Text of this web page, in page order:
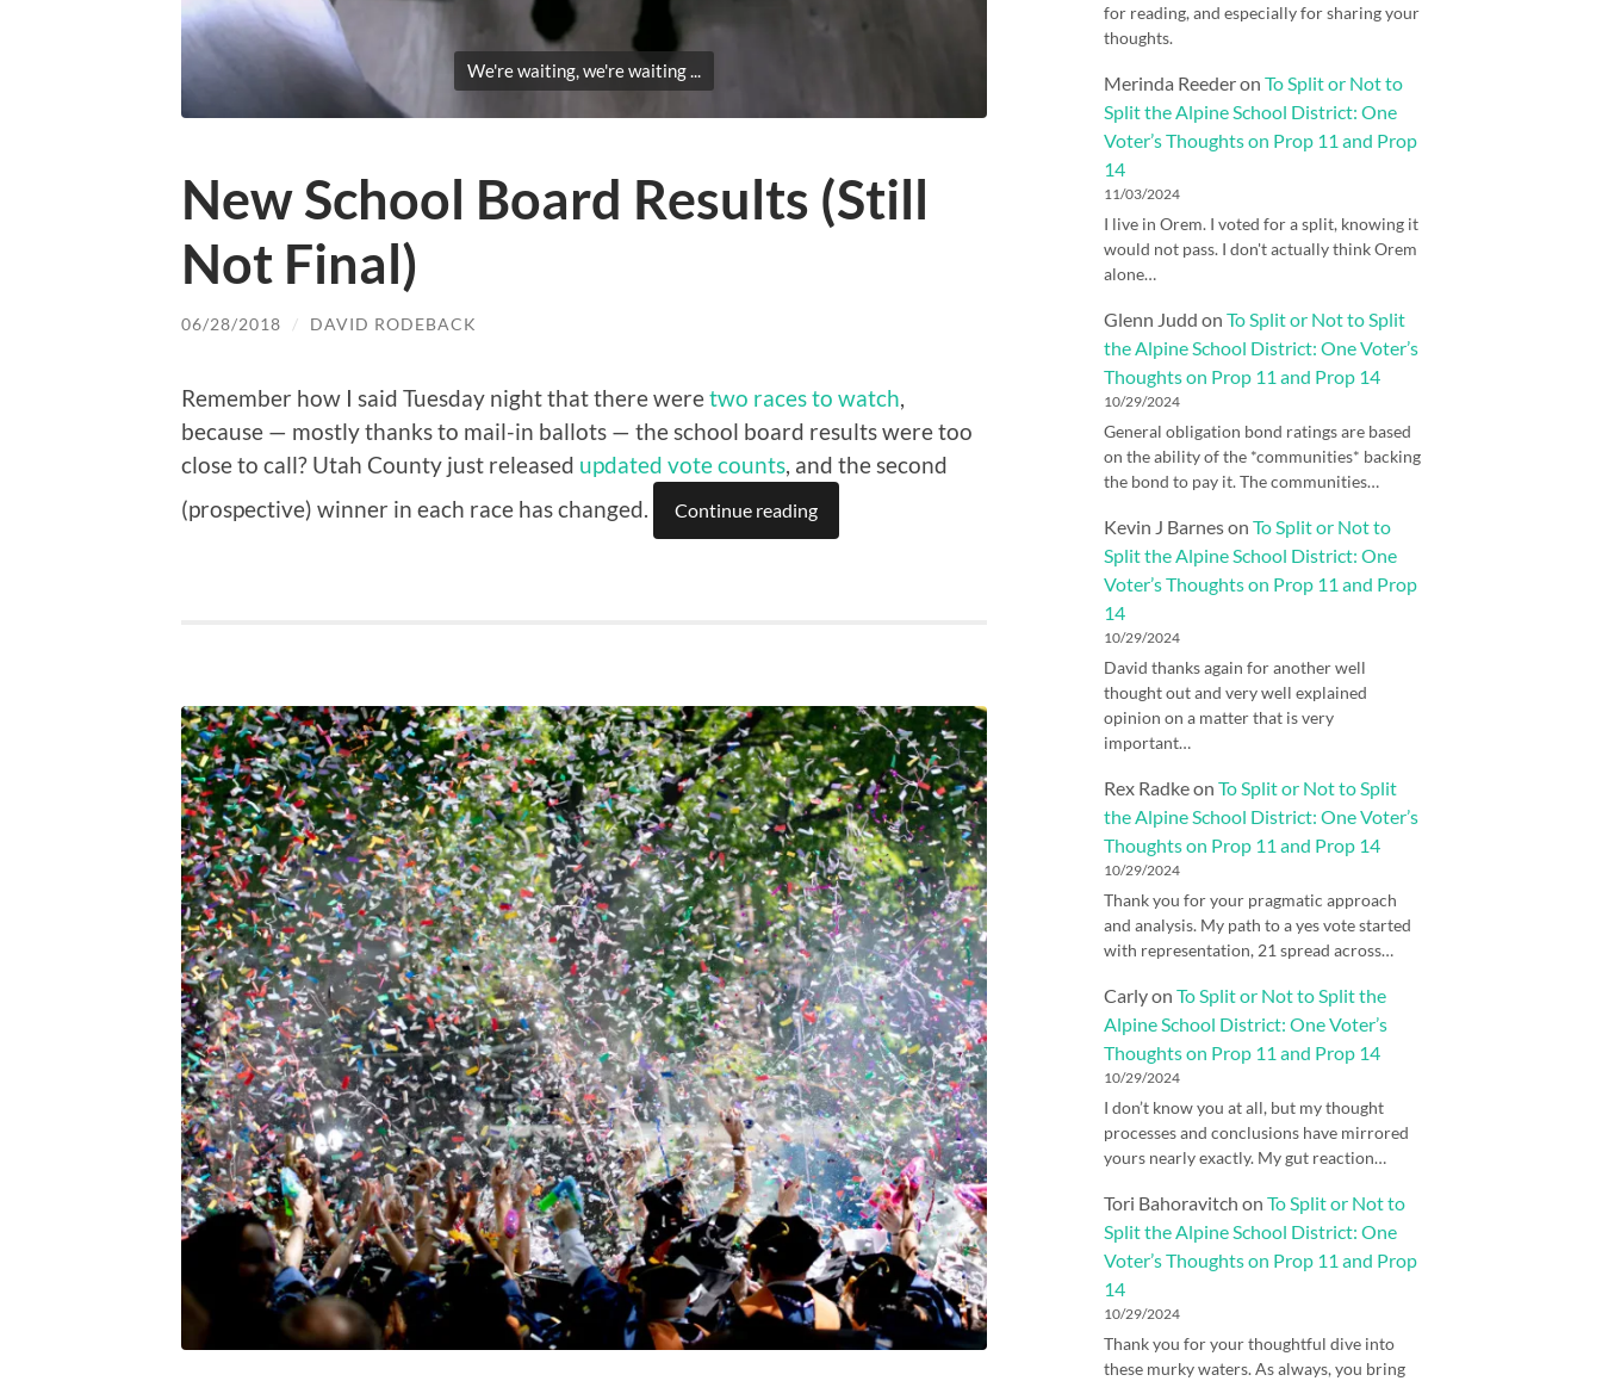
We're waiting, we're waiting ...
New School Board Results (Still
Not Final)
06/28/2018 / DAVID RODEBACK
Remember how I said Tuesday night that there weretwo races to watch,
because — mostly thanks to mail-in ballots — the school board results were too
close to call? Utah County just released updated vote counts, and the second
(prospective) winner in each race has changed.
Continue reading
for reading, and especially for sharing your
thoughts.
Merinda Reederon To Split or Not to
Split the Alpine School District: One
Voter’s Thoughts on Prop 11 and Prop
14
11/03/2024
I live in Orem. I voted for a split, knowing it
would not pass. I don't actually think Orem
alone…
Glenn Judd on To Split or Not to Split
the Alpine School District: One Voter’s
Thoughts on Prop 11 and Prop 14
10/29/2024
General obligation bond ratings are based
on the ability of the *communities* backing
the bond to pay it. The communities…
Kevin J Barneson To Split or Not to
Split the Alpine School District: One
Voter’s Thoughts on Prop 11 and Prop
14
10/29/2024
David thanks again for another well
thought out and very well explained
opinion on a matter that is very
important…
Rex Radkeon To Split or Not to Split
the Alpine School District: One Voter’s
Thoughts on Prop 11 and Prop 14
10/29/2024
Thank you for your pragmatic approach
and analysis. My path to a yes vote started
with representation, 21 spread across…
Carlyon To Split or Not to Split the
Alpine School District: One Voter’s
Thoughts on Prop 11 and Prop 14
10/29/2024
I don’t know you at all, but my thought
processes and conclusions have mirrored
yours nearly exactly. My gut reaction…
Tori Bahoravitch on To Split or Not to
Split the Alpine School District: One
Voter’s Thoughts on Prop 11 and Prop
14
10/29/2024
Thank you for your thoughtful dive into
these murky waters. As always, you bring